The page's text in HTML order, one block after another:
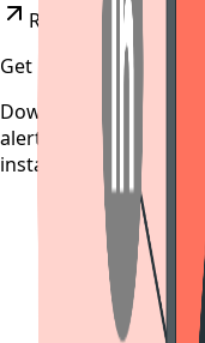
Read News
Get updates on time
Download the
alerts, exam
instantly on your